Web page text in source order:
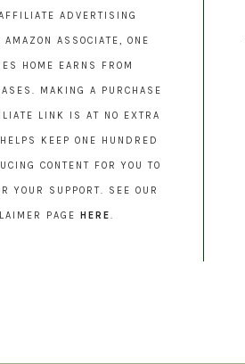
ADVERTISING
AMAZON ASSOCIATE, ONE
HOME EARNS FROM
MAKING A PURCHASE
LINK IS AT NO EXTRA
KEEP ONE HUNDRED
CONTENT FOR YOU TO
YOUR SUPPORT. SEE OUR
PAGE HERE.